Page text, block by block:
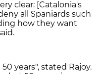
clear: [Catalonia's
all Spaniards such
how they want
years", stated Rajoy.